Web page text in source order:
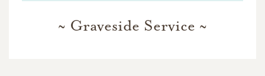
~ Graveside Service ~